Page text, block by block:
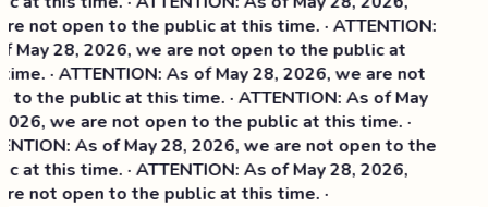
not open to the public at this time. · ATTENTION:
May 28, 2026, we are not open to the public at
· ATTENTION: As of May 28, 2026, we are not
to the public at this time. · ATTENTION: As of May
we are not open to the public at this time. ·
As of May 28, 2026, we are not open to the
at this time. · ATTENTION: As of May 28, 2026,
not open to the public at this time. ·